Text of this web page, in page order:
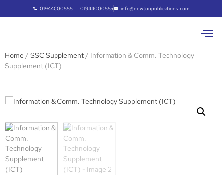
01944000555 01944000555 info@newtonpublications.com
Home / SSC Supplement / Information & Comm. Technology
Supplement (ICT)